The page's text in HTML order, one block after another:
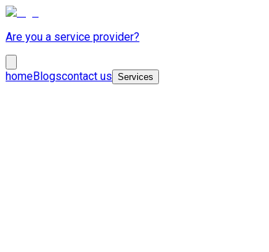
Are you a service provider?
homeBlogscontact us Services